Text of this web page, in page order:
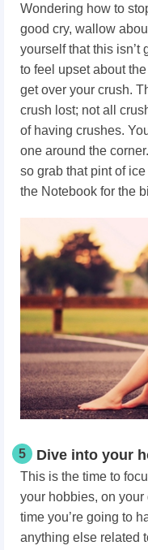
Wondering how to
good cry, wallow
yourself that this isn’t
to feel upset about
get over your crush.
crush lost; not all
of having crushes.
one around the
so grab that pint of
the Notebook for the
5 Dive into your
This is the time to
your hobbies, on
time you’re going to
anything else related